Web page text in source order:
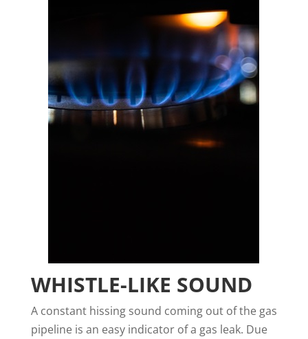
WHISTLE-LIKE SOUND
A constant hissing sound coming out of the gas
pipeline is an easy indicator of a gas leak. Due